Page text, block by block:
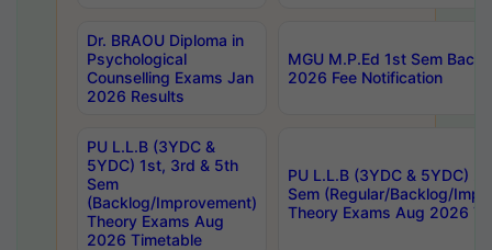
Dr. BRAOU Diploma in
Psychological
Counselling Exams Jan
2026 Results
MGU M.P.Ed 1st Sem
2026 Fee Notification
PU L.L.B (3YDC &
5YDC) 1st, 3rd & 5th
Sem
(Backlog/Improvement)
Theory Exams Aug
2026 Timetable
PU L.L.B (3YDC & 5YDC)
Sem (Regular/Backlog/
Theory Exams Aug 2026